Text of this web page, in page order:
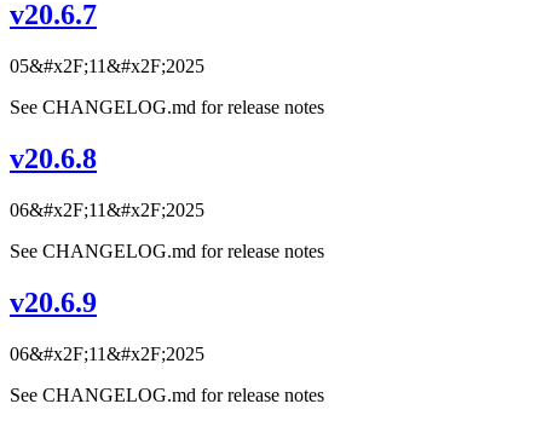
v20.6.7
05&#x2F;11&#x2F;2025
See CHANGELOG.md for release notes
v20.6.8
06&#x2F;11&#x2F;2025
See CHANGELOG.md for release notes
v20.6.9
06&#x2F;11&#x2F;2025
See CHANGELOG.md for release notes